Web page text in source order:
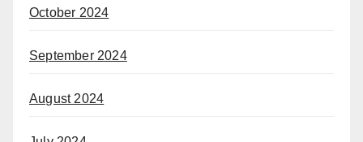
October 2024
September 2024
August 2024